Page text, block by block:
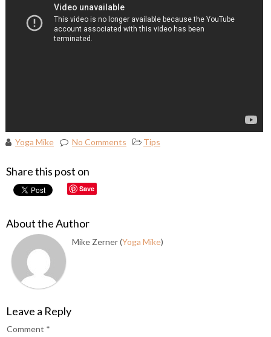
Yoga Mike No Comments Tips
Share this post on
Save
About the Author
Mike Zerner (Yoga Mike)
Leave a Reply
Comment *